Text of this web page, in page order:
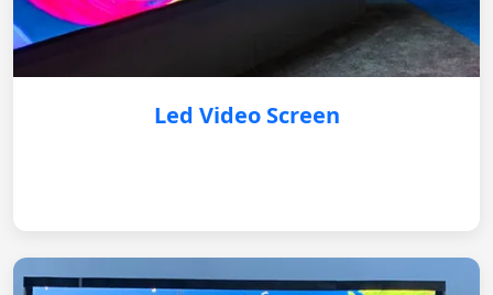
Led Video Screen